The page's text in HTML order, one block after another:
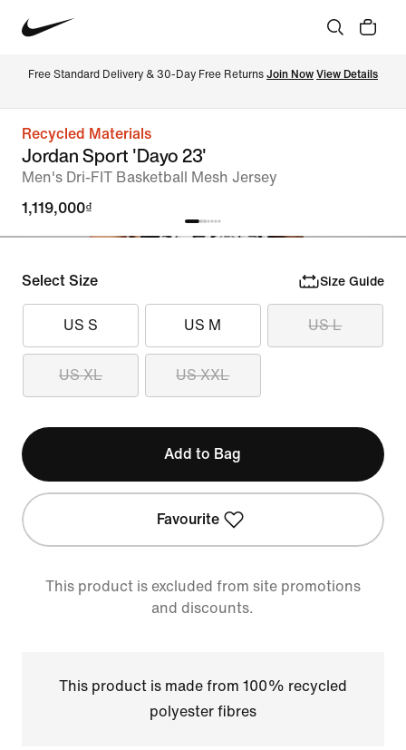
Free Standard Delivery & 30-Day Free Returns Join Now View Details
Recycled Materials
Jordan Sport 'Dayo 23'
Men's Dri-FIT Basketball Mesh Jersey
1,119,000₫
Select Size Size Guide
US S US M US L
US XL US XXL
Add to Bag
Favourite
This product is excluded from site promotions
and discounts.
This product is made from 100% recycled
polyester fibres